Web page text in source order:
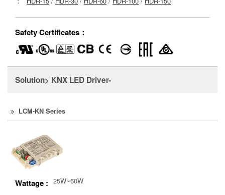
Safety Certificates：
Solution> KNX LED Driver-
LCM-KN Series
Wattage : 25W~60W